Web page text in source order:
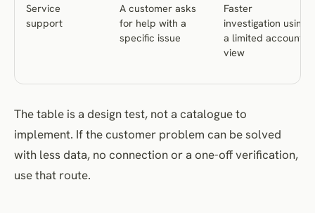
Service
support
A customer asks
for help with a
specific issue
Faster
investigation using
a limited account
view
The table is a design test, not a catalogue to
implement. If the customer problem can be solved
with less data, no connection or a one-off verification,
use that route.